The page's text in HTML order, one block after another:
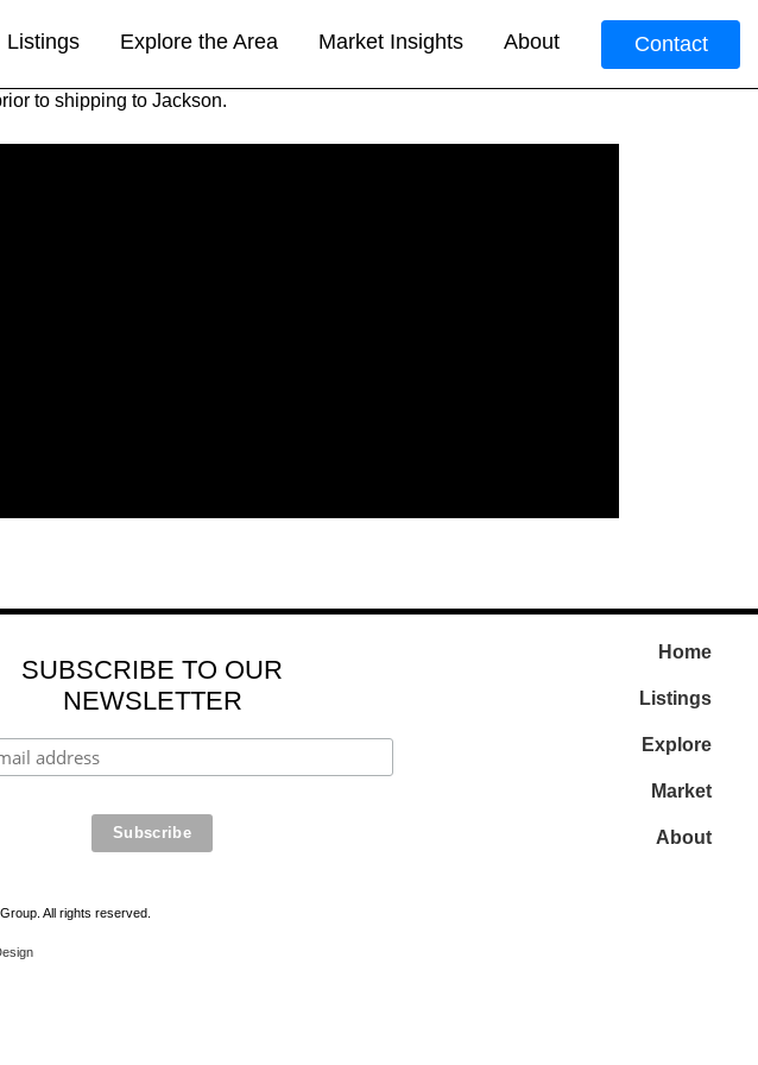
Listings Explore the Area Market Insights About Contact
to shipping to Jackson.
SUBSCRIBE TO OUR
NEWSLETTER
Home
Listings
Explore
Market
About
All rights reserved.